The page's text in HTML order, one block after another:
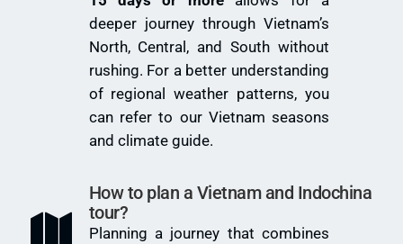
deeper journey through Vietnam’s
North, Central, and South without
rushing. For a better understanding
of regional weather patterns, you
can refer to our Vietnam seasons
and climate guide.
How to plan a Vietnam and Indochina
tour?
Planning a journey that combines